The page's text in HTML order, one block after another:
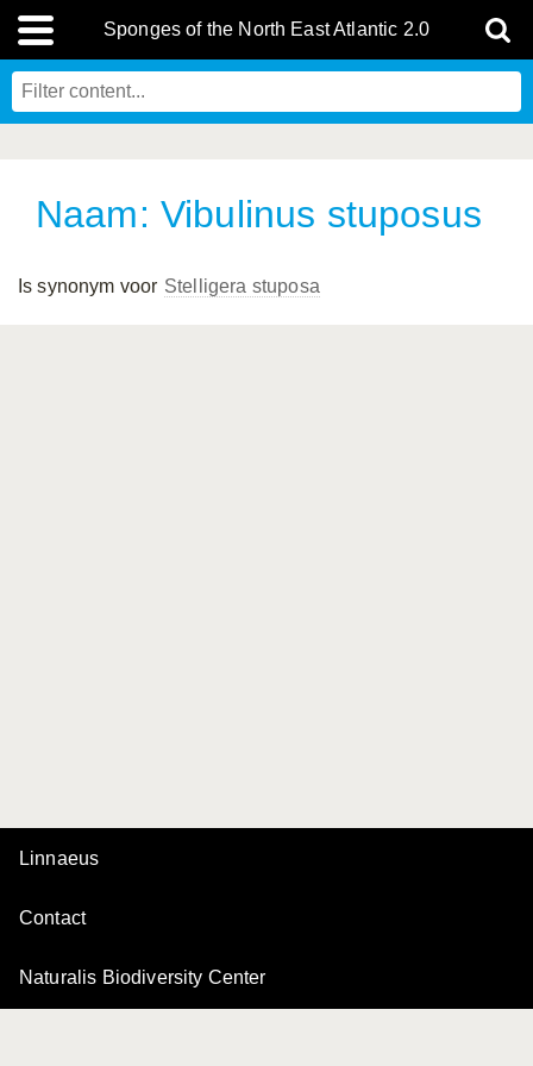
Sponges of the North East Atlantic 2.0
Naam: Vibulinus stuposus
Is synonym voor Stelligera stuposa
Linnaeus
Contact
Naturalis Biodiversity Center